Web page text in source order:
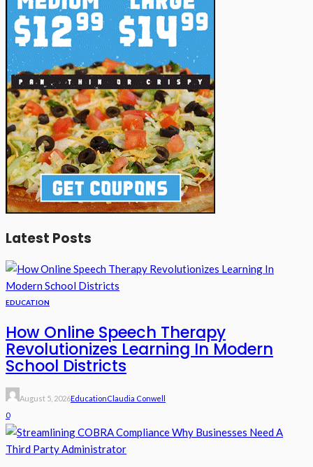
Latest Posts
EDUCATION
How Online Speech Therapy
Revolutionizes Learning In Modern
School Districts
August 5, 2026EducationClaudia Conwell
0